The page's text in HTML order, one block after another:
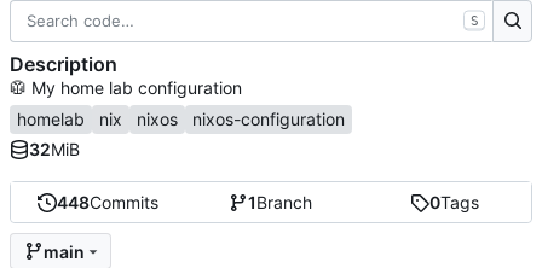
448Commits 1Branch 0Tags
main
S
Description
🥼 My home lab configuration
homelab
nix nixos
nixos-configuration
32MiB